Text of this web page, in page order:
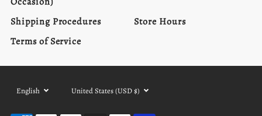
Shipping Procedures
Store Hours
Terms of Service
Language
English
Currency
United States (USD $)